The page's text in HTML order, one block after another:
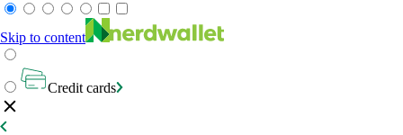
Skip to content
Credit cards